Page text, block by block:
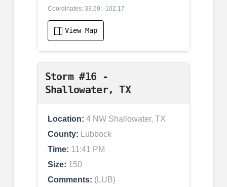
Coordinates: 33.69, -102.17
View Map
Storm #16 -
Shallowater, TX
Location: 4 NW Shallowater, TX
County: Lubbock
Time: 11:41 PM
Size: 150
Comments: (LUB)